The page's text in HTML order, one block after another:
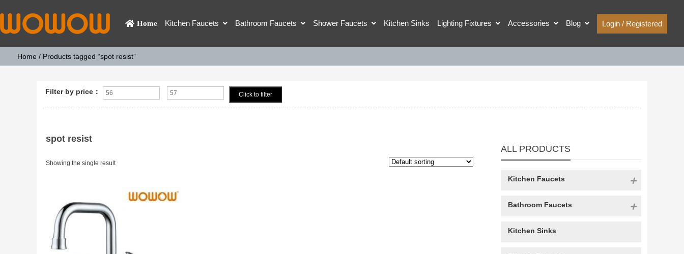
Home Kitchen Faucets Bathroom Faucets Shower Faucets Kitchen Sinks Lighting Fixtures Accessories Blog Login / Registered
Home / Products tagged “spot resist”
Filter by price： Click to filter
ALL PRODUCTS
Kitchen Faucets
Bathroom Faucets
Kitchen Sinks
spot resist
Showing the single result